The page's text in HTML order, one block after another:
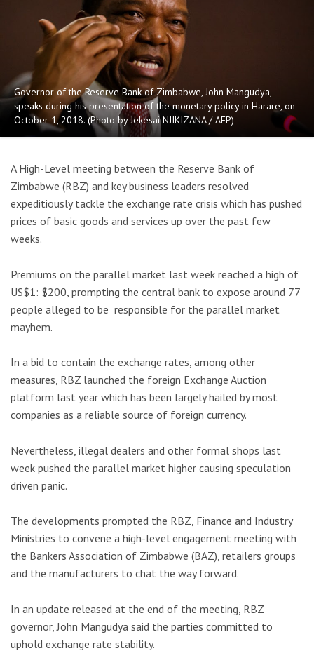
Governor of the Reserve Bank of Zimbabwe, John Mangudya,
speaks during his presentation of the monetary policy in Harare, on
October 1, 2018. (Photo by Jekesai NJIKIZANA / AFP)
A High-Level meeting between the Reserve Bank of
Zimbabwe (RBZ) and key business leaders resolved
expeditiously tackle the exchange rate crisis which has pushed
prices of basic goods and services up over the past few
weeks.
Premiums on the parallel market last week reached a high of
US$1: $200, prompting the central bank to expose around 77
people alleged to be responsible for the parallel market
mayhem.
In a bid to contain the exchange rates, among other
measures, RBZ launched the foreign Exchange Auction
platform last year which has been largely hailed by most
companies as a reliable source of foreign currency.
Nevertheless, illegal dealers and other formal shops last
week pushed the parallel market higher causing speculation
driven panic.
The developments prompted the RBZ, Finance and Industry
Ministries to convene a high-level engagement meeting with
the Bankers Association of Zimbabwe (BAZ), retailers groups
and the manufacturers to chat the way forward.
In an update released at the end of the meeting, RBZ
governor, John Mangudya said the parties committed to
uphold exchange rate stability.